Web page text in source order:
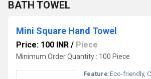
BATH TOWEL
Mini Square Hand Towel
Price: 100 INR / Piece
Minimum Order Quantity : 100 Piece
Feature:Eco-friendly, Compressed,